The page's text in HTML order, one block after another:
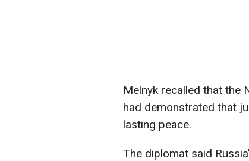
Melnyk recalled that the
had demonstrated that
lasting peace.
The diplomat said